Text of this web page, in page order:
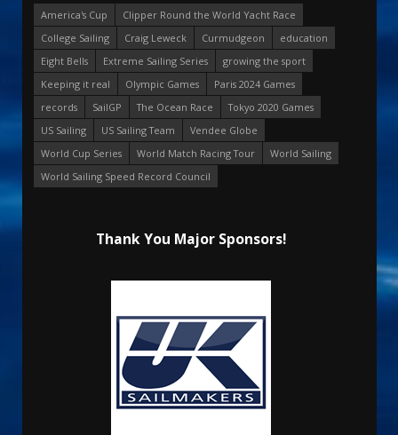
America's Cup
Clipper Round the World Yacht Race
College Sailing
Craig Leweck Curmudgeon
education
Eight Bells
Extreme Sailing Series
growing the sport
Keeping it real
Olympic Games
Paris 2024 Games
records
SailGP The Ocean Race
Tokyo 2020 Games
US Sailing
US Sailing Team
Vendee Globe
World Cup Series
World Match Racing Tour
World Sailing
World Sailing Speed Record Council
Thank You Major Sponsors!